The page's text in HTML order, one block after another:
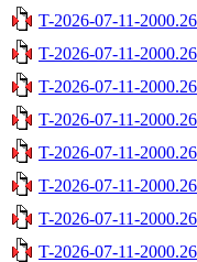
T-2026-07-11-
T-2026-07-11-
T-2026-07-11-
T-2026-07-11-
T-2026-07-11-
T-2026-07-11-
T-2026-07-11-
T-2026-07-11-